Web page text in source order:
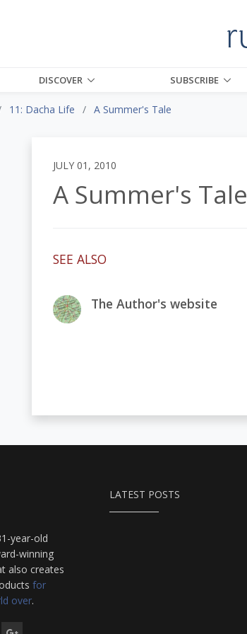
DISCOVER SUBSCRIBE
11: Dacha Life A Summer's Tale
JULY 01, 2010
A Summer's Tale
SEE ALSO
The Author's website
year-old
winning
also creates
for
over.
LATEST POSTS